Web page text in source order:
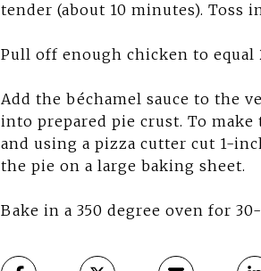
tender (about 10 minutes). Toss
Pull off enough chicken to equal
Add the béchamel sauce to the
into prepared pie crust. To
and using a pizza cutter cut 1-
the pie on a large baking sheet.
Bake in a 350 degree oven for